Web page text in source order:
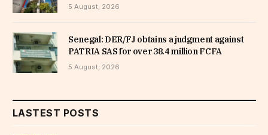
5 August, 2026
Senegal: DER/FJ obtains a judgment against
PATRIA SAS for over 38.4 million FCFA
5 August, 2026
LASTEST POSTS